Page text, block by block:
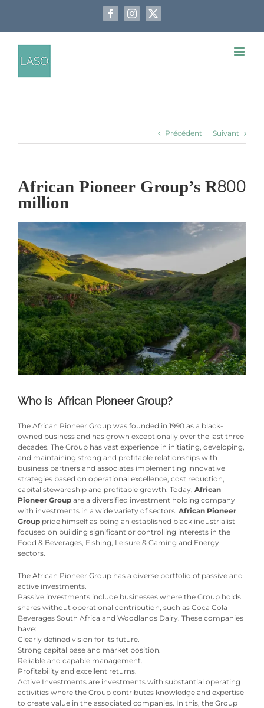
FacebookInstagram
X
Précédent Suivant
African Pioneer Group’s R800
million
l'image
agrandie
Who is African Pioneer Group?
The African Pioneer Group was founded in 1990 as a black-
owned business and has grown exceptionally over the last three
decades. The Group has vast experience in initiating, developing,
and maintaining strong and profitable relationships with
business partners and associates implementing innovative
strategies based on operational excellence, cost reduction,
capital stewardship and profitable growth. Today, African
Pioneer Group are a diversified investment holding company
with investments in a wide variety of sectors. African Pioneer
Grouppride himself as being an established black industrialist
focused on building significant or controlling interests in the
Food & Beverages, Fishing, Leisure & Gaming and Energy
sectors.
The African Pioneer Group has a diverse portfolio of passive and
active investments.
Passive investments include businesses where the Group holds
shares without operational contribution, such as Coca Cola
Beverages South Africa and Woodlands Dairy. These companies
have:
Clearly defined vision for its future.
Strong capital base and market position.
Reliable and capable management.
Profitability and excellent returns.
Active Investments are investments with substantial operating
activities where the Group contributes knowledge and expertise
to create value in the associated companies. In this, the Group